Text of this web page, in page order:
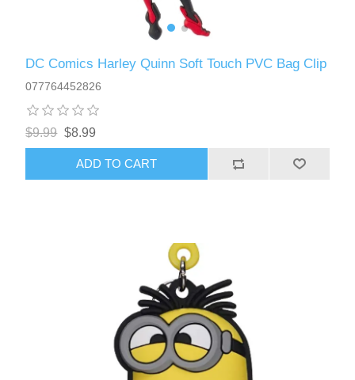
DC Comics Harley Quinn Soft Touch PVC Bag Clip
077764452826
$9.99 $8.99
ADD TO CART